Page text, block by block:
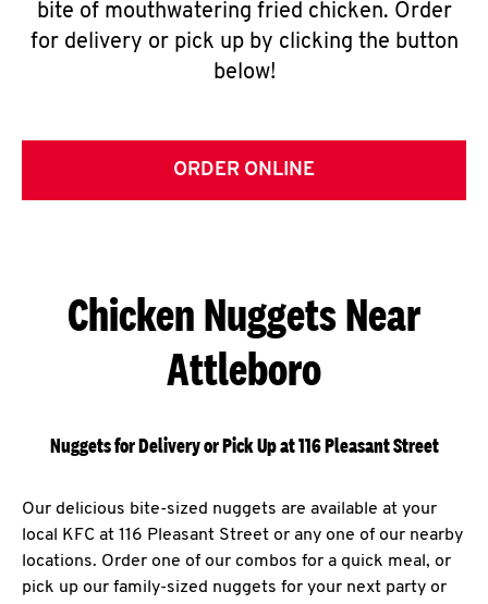
bite of mouthwatering fried chicken. Order
for delivery or pick up by clicking the button
below!
ORDER ONLINE
Chicken Nuggets Near
Attleboro
Nuggets for Delivery or Pick Up at 116 Pleasant Street
Our delicious bite-sized nuggets are available at your
local KFC at 116 Pleasant Street or any one of our nearby
locations. Order one of our combos for a quick meal, or
pick up our family-sized nuggets for your next party or